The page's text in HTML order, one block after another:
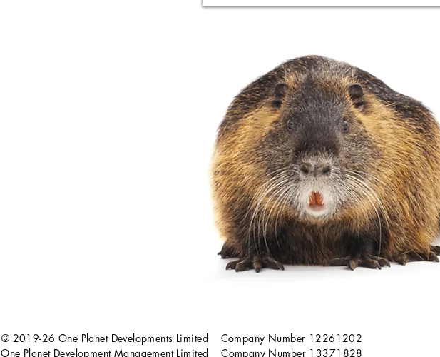
© 2019-26 One Planet Developments Limited Company Number 12261202
One Planet Development Management Limited Company Number 13371828